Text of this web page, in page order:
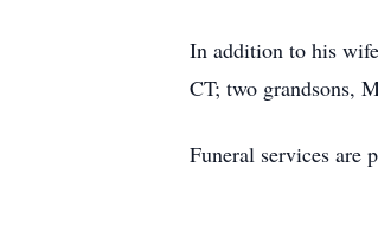
In addition to his
CT; two grandsons,
Funeral services are